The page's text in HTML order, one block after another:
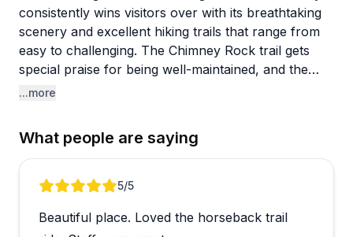
consistently wins visitors over with its breathtaking
scenery and excellent hiking trails that range from
easy to challenging. The Chimney Rock trail gets
special praise for being well-maintained, and the
landscape makes it easy to understand why
area's artistic and cultural history to life in engaging
ways that leave guests feeling genuinely connected
to the place.
The accommodations are intentionally rustic rather
...more
What people are saying
Review 1 of 55/5
Beautiful place. Loved the horseback trail